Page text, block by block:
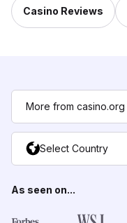
Casino Reviews
More from casino.org
Select Country
As seen on...